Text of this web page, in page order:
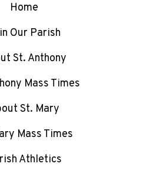
Home
Our Parish
St. Anthony
Mass Times
St. Mary
Mass Times
Athletics